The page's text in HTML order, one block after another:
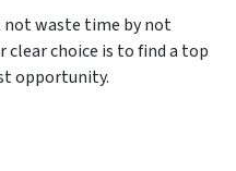
not waste time by not
clear choice is to find a top
opportunity.